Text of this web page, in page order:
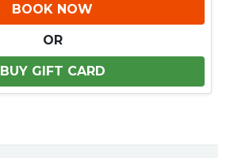
BOOK NOW
OR
BUY GIFT CARD